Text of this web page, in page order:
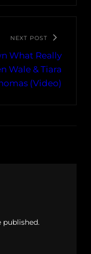
NEXT POST
What Really
Wale & Tiara
(Video)
published.